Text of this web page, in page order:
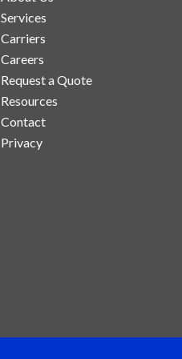
Services
Carriers
Careers
Request a Quote
Resources
Contact
Privacy